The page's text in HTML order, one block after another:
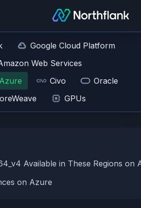
Google Cloud Platform
Web Services
Civo
Oracle
GPUs
Available in These Regions on
on Azure